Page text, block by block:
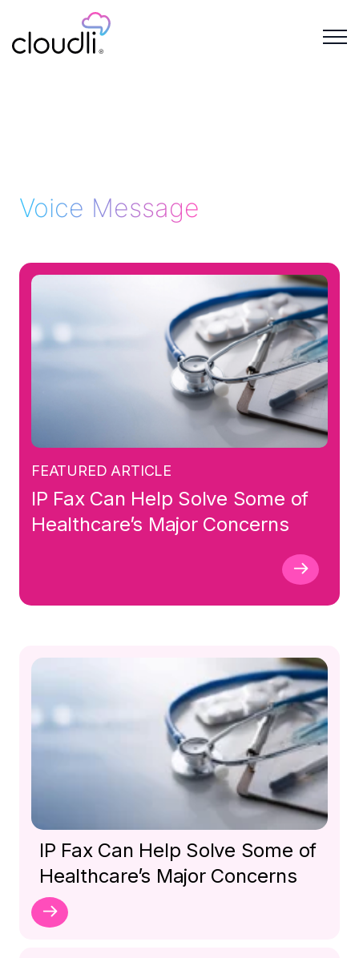
Voice Message
FEATURED ARTICLE
IP Fax Can Help Solve Some of
Healthcare’s Major Concerns
IP Fax Can Help Solve Some of
Healthcare’s Major Concerns